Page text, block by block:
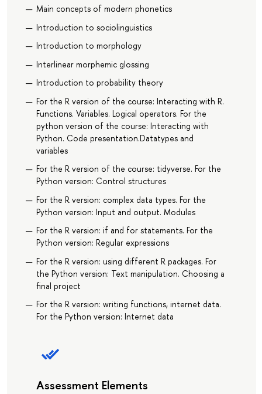
Main concepts of modern phonetics
Introduction to sociolinguistics
Introduction to morphology
Interlinear morphemic glossing
Introduction to probability theory
For the R version of the course: Interacting with R.
Functions. Variables. Logical operators. For the
python version of the course: Interacting with
Python. Code presentation.Datatypes and
variables
For the R version of the course: tidyverse. For the
Python version: Control structures
For the R version: complex data types. For the
Python version: Input and output. Modules
For the R version: if and for statements. For the
Python version: Regular expressions
For the R version: using different R packages. For
the Python version: Text manipulation. Choosing a
final project
For the R version: writing functions, internet data.
For the Python version: Internet data
Assessment Elements